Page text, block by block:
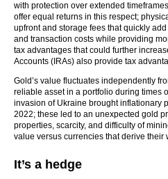
with protection over extended
offer equal returns in this respect;
upfront and storage fees that quickly
and transaction costs while providing
tax advantages that could further
Accounts (IRAs) also provide tax
Gold’s value fluctuates independently
reliable asset in a portfolio during times
invasion of Ukraine brought inflationary
2022; these led to an unexpected gold
properties, scarcity, and difficulty of
value versus currencies that derive their
It’s a hedge